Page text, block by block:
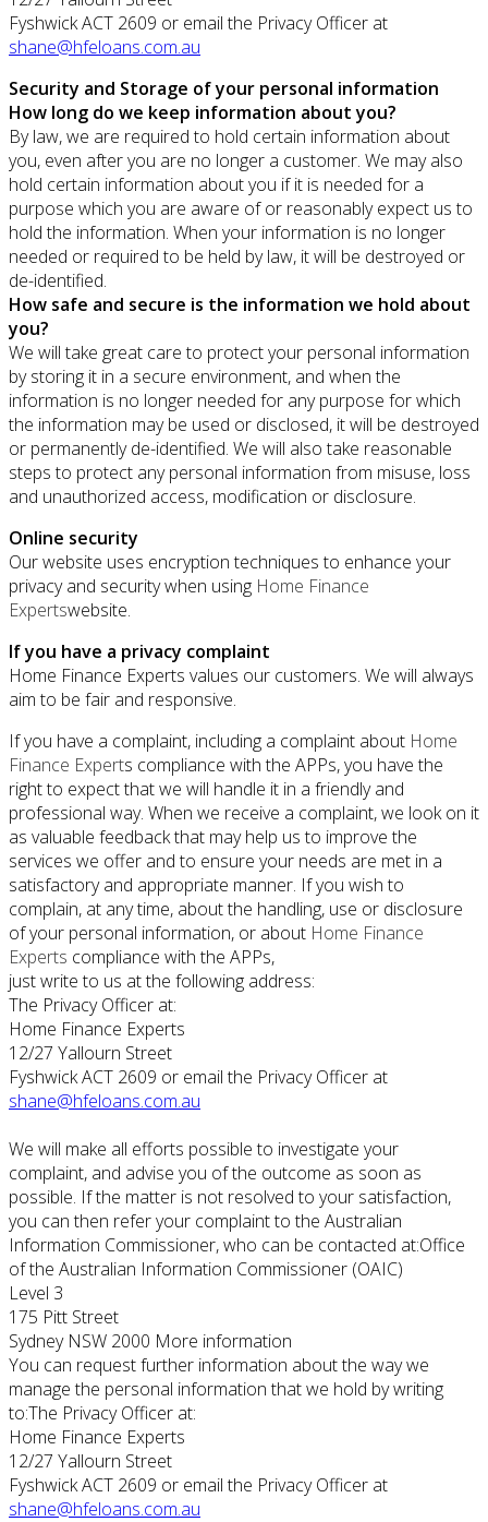
Fyshwick ACT 2609 or email the Privacy Officer at
shane@hfeloans.com.au
Security and Storage of your personal information
How long do we keep information about you?
By law, we are required to hold certain information about
you, even after you are no longer a customer. We may also
hold certain information about you if it is needed for a
purpose which you are aware of or reasonably expect us to
hold the information. When your information is no longer
needed or required to be held by law, it will be destroyed or
de-identified.
How safe and secure is the information we hold about
you?
We will take great care to protect your personal information
by storing it in a secure environment, and when the
information is no longer needed for any purpose for which
the information may be used or disclosed, it will be destroyed
or permanently de-identified. We will also take reasonable
steps to protect any personal information from misuse, loss
and unauthorized access, modification or disclosure.
Online security
Our website uses encryption techniques to enhance your
privacy and security when using Home Finance
Expertswebsite.
If you have a privacy complaint
Home Finance Experts values our customers. We will always
aim to be fair and responsive.
If you have a complaint, including a complaint about Home
Finance Experts compliance with the APPs, you have the
right to expect that we will handle it in a friendly and
professional way. When we receive a complaint, we look on it
as valuable feedback that may help us to improve the
services we offer and to ensure your needs are met in a
satisfactory and appropriate manner. If you wish to
complain, at any time, about the handling, use or disclosure
of your personal information, or about Home Finance
Experts compliance with the APPs,
just write to us at the following address:
The Privacy Officer at:
Home Finance Experts
12/27 Yallourn Street
Fyshwick ACT 2609 or email the Privacy Officer at
shane@hfeloans.com.au
We will make all efforts possible to investigate your
complaint, and advise you of the outcome as soon as
possible. If the matter is not resolved to your satisfaction,
you can then refer your complaint to the Australian
Information Commissioner, who can be contacted at:Office
of the Australian Information Commissioner (OAIC)
Level 3
175 Pitt Street
Sydney NSW 2000 More information
You can request further information about the way we
manage the personal information that we hold by writing
to:The Privacy Officer at:
Home Finance Experts
12/27 Yallourn Street
Fyshwick ACT 2609 or email the Privacy Officer at
shane@hfeloans.com.au